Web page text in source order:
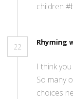
children
22
Rhyming
I think
So many
choices